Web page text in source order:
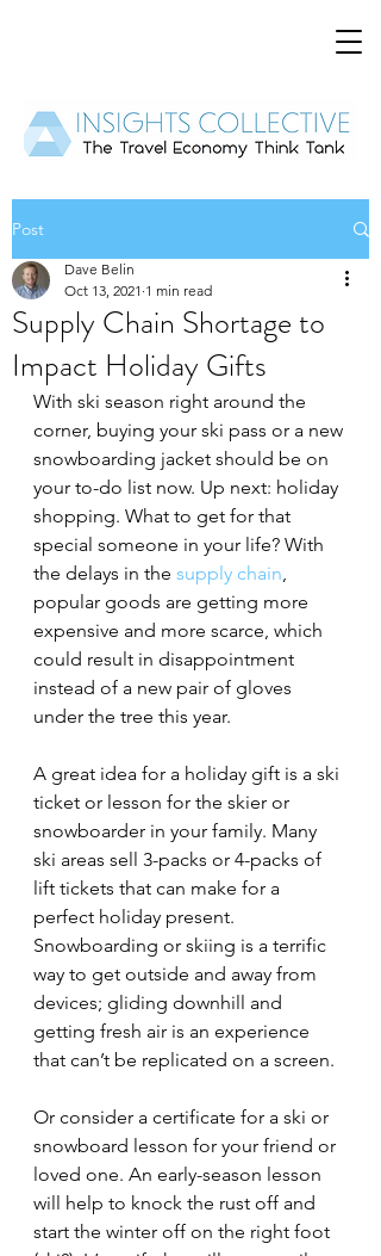
Post
Supply Chain Shortage to
Impact Holiday Gifts
Dave Belin
Oct 13, 2021 1 min read
With ski season right around the
corner, buying your ski pass or a new
snowboarding jacket should be on
your to-do list now. Up next: holiday
shopping. What to get for that
special someone in your life? With
the delays in the supply chain,
popular goods are getting more
expensive and more scarce, which
could result in disappointment
instead of a new pair of gloves
under the tree this year.
A great idea for a holiday gift is a ski
ticket or lesson for the skier or
snowboarder in your family. Many
ski areas sell 3-packs or 4-packs of
lift tickets that can make for a
perfect holiday present.
Snowboarding or skiing is a terrific
way to get outside and away from
devices; gliding downhill and
getting fresh air is an experience
that can’t be replicated on a screen.
Or consider a certificate for a ski or
snowboard lesson for your friend or
loved one. An early-season lesson
will help to knock the rust off and
start the winter off on the right foot